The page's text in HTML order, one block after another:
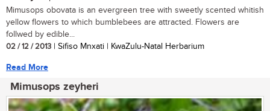
Mimusops obovata is an evergreen tree with sweetly scented whitish
yellow flowers to which bumblebees are attracted. Flowers are
follwed by edible...
02 / 12 / 2013 | Sifiso Mnxati | KwaZulu-Natal Herbarium
Read More
Mimusops zeyheri